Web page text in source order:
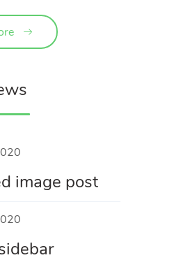
image post